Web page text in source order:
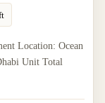
Location: Ocean
Unit Total